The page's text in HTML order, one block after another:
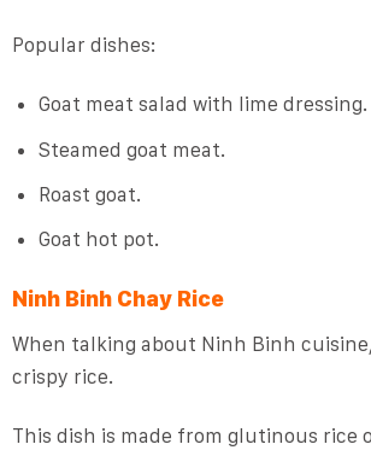
Popular dishes:
Goat meat salad with lime dressing.
Steamed goat meat.
Roast goat.
Goat hot pot.
Ninh Binh Chay Rice
When talking about Ninh Binh
crispy rice.
This dish is made from glutinous rice